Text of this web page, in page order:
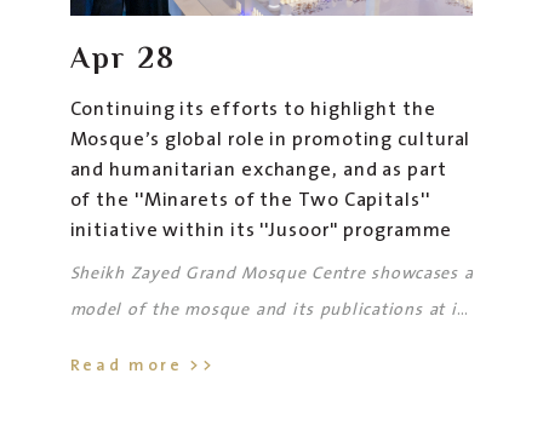
Apr 28
Continuing its efforts to highlight the
Mosque’s global role in promoting cultural
and humanitarian exchange, and as part
of the ''Minarets of the Two Capitals''
initiative within its ''Jusoor'' programme
Sheikh Zayed Grand Mosque Centre showcases a
model of the mosque and its publications at its
Read more >>